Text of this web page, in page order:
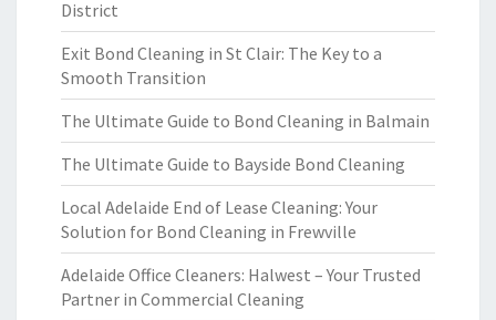
District
Exit Bond Cleaning in St Clair: The Key to a
Smooth Transition
The Ultimate Guide to Bond Cleaning in Balmain
The Ultimate Guide to Bayside Bond Cleaning
Local Adelaide End of Lease Cleaning: Your
Solution for Bond Cleaning in Frewville
Adelaide Office Cleaners: Halwest – Your Trusted
Partner in Commercial Cleaning